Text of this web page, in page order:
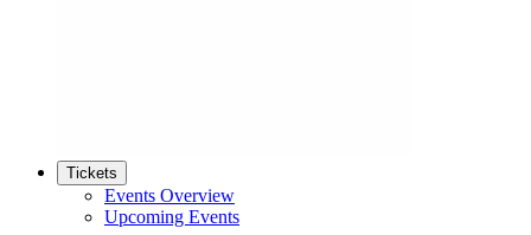
Tickets
Events Overview
Upcoming Events